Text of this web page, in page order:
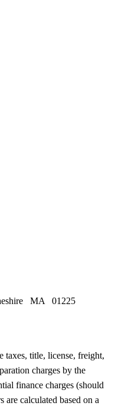
MA 01225
taxes, title, license, freight,
charges by the
finance charges (should
calculated based on a